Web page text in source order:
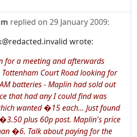
replied on 29 January 2009:
wrote:
for a meeting and afterwards
Court Road looking for
batteries - Maplin had sold out
that had any I could find was
wanted �15 each... Just found
plus 60p post. Maplin's price
�6. Talk about paying for the